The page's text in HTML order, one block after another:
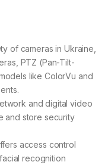
of cameras in Ukraine,
PTZ (Pan-Tilt-
like ColorVu and
and digital video
and store security
access control
recognition